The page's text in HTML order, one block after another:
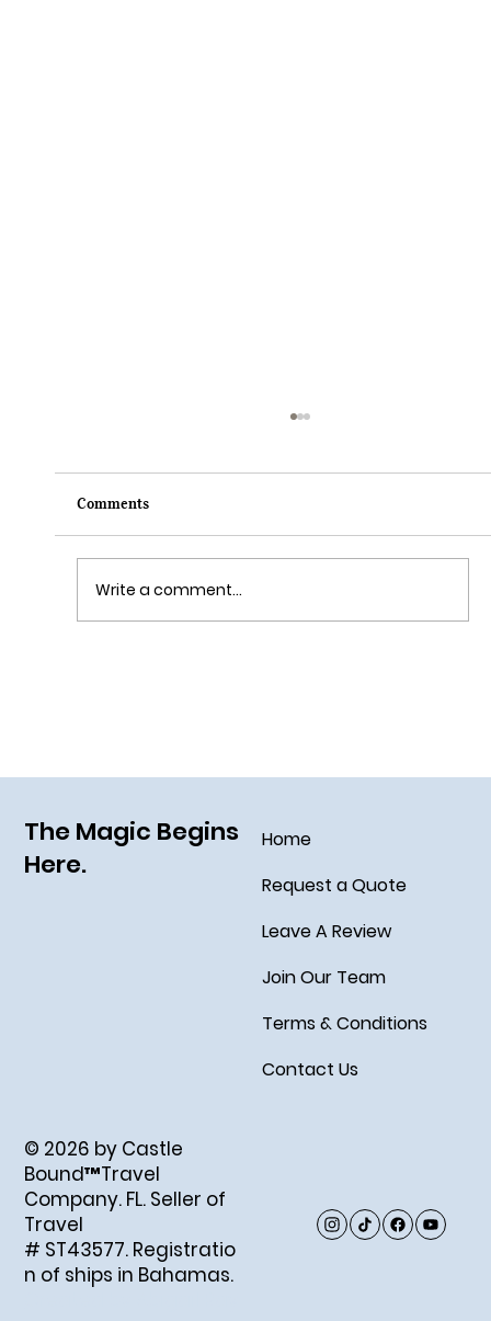
Comments
Write a comment...
The Magic Begins
Here.
Home
Request a Quote
Leave A Review
Join Our Team
Terms & Conditions
Contact Us
© 2026 by Castle
Bound™Travel
Company. FL. Seller of
Travel
# ST43577. Registratio
n of ships in Bahamas.